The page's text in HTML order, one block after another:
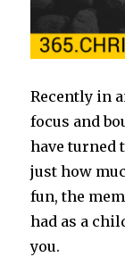
Recently in
focus and
have turned
just how
fun, the
had as a
you.